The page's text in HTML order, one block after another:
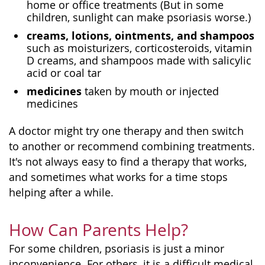
home or office treatments (But in some
children, sunlight can make psoriasis worse.)
creams, lotions, ointments, and shampoos
such as moisturizers, corticosteroids, vitamin
D creams, and shampoos made with salicylic
acid or coal tar
medicines taken by mouth or injected
medicines
A doctor might try one therapy and then switch
to another or recommend combining treatments.
It's not always easy to find a therapy that works,
and sometimes what works for a time stops
helping after a while.
How Can Parents Help?
For some children, psoriasis is just a minor